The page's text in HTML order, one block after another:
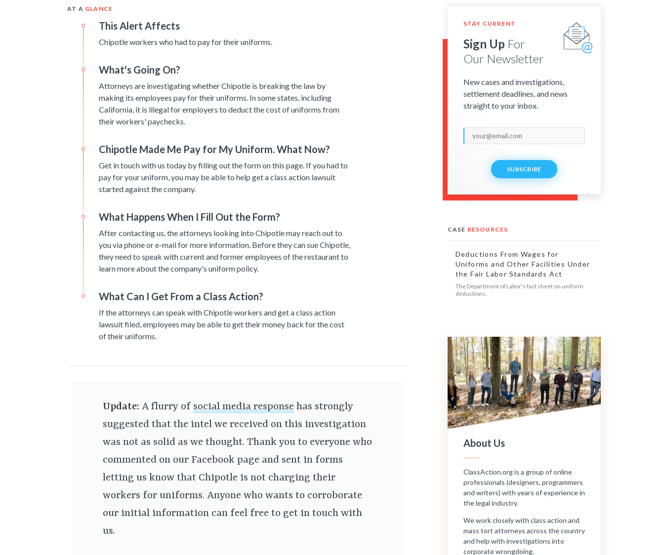
AT A GLANCE
This Alert Affects
Chipotle workers who had to pay for their uniforms.
What's Going On?
Attorneys are investigating whether Chipotle is breaking the law by
making its employees pay for their uniforms. In some states, including
California, it is illegal for employers to deduct the cost of uniforms from
their workers' paychecks.
Chipotle Made Me Pay for My Uniform. What Now?
Get in touch with us today by filling out the form on this page. If you had to
pay for your uniform, you may be able to help get a class action lawsuit
started against the company.
What Happens When I Fill Out the Form?
After contacting us, the attorneys looking into Chipotle may reach out to
you via phone or e-mail for more information. Before they can sue Chipotle,
they need to speak with current and former employees of the restaurant to
learn more about the company's uniform policy.
What Can I Get From a Class Action?
If the attorneys can speak with Chipotle workers and get a class action
lawsuit filed, employees may be able to get their money back for the cost
of their uniforms.
Update: A flurry of social media response has strongly
suggested that the intel we received on this investigation
was not as solid as we thought. Thank you to everyone who
commented on our Facebook page and sent in forms
letting us know that Chipotle is not charging their
workers for uniforms. Anyone who wants to corroborate
our initial information can feel free to get in touch with
us.
STAY CURRENT
Sign Up For
Our Newsletter
New cases and investigations,
settlement deadlines, and news
straight to your inbox.
SUBSCRIBE
CASE RESOURCES
Deductions From Wages for
Uniforms and Other Facilities Under
the Fair Labor Standards Act
The Department of Labor's fact sheet on uniform
deductions.
About Us
ClassAction.org is a group of online
professionals (designers, programmers
and writers) with years of experience in
the legal industry.
We work closely with class action and
mass tort attorneys across the country
and help with investigations into
corporate wrongdoing.